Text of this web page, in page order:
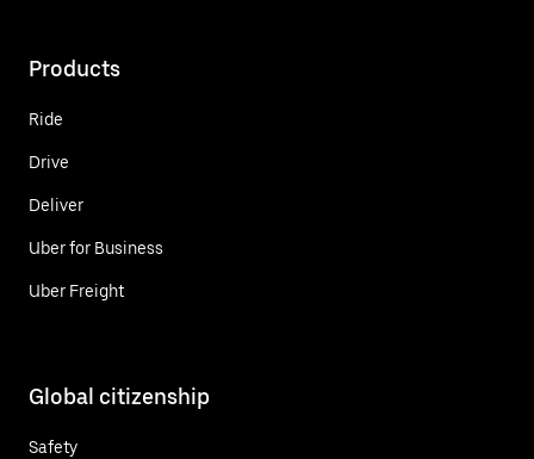
Products
Ride
Drive
Deliver
Uber for Business
Uber Freight
Global citizenship
Safety